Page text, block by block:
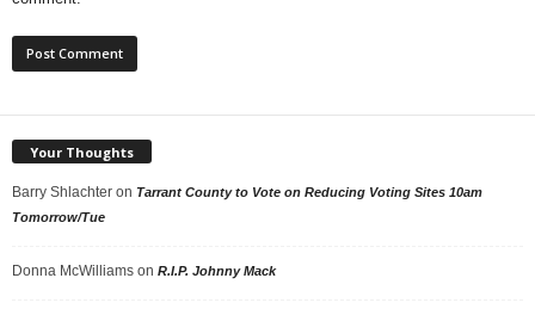
Your Thoughts
Barry Shlachter on Tarrant County to Vote on Reducing Voting Sites 10am
Tomorrow/Tue
Donna McWilliams on R.I.P. Johnny Mack